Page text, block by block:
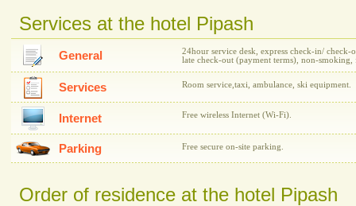
Services at the hotel Pipash
General
24hour service desk, express check-in/
late check-out (payment terms), non-smoking,
Services Room service,taxi, ambulance, ski equipment.
Internet Free wireless Internet (Wi-Fi).
Parking Free secure on-site parking.
Order of residence at the hotel Pipash